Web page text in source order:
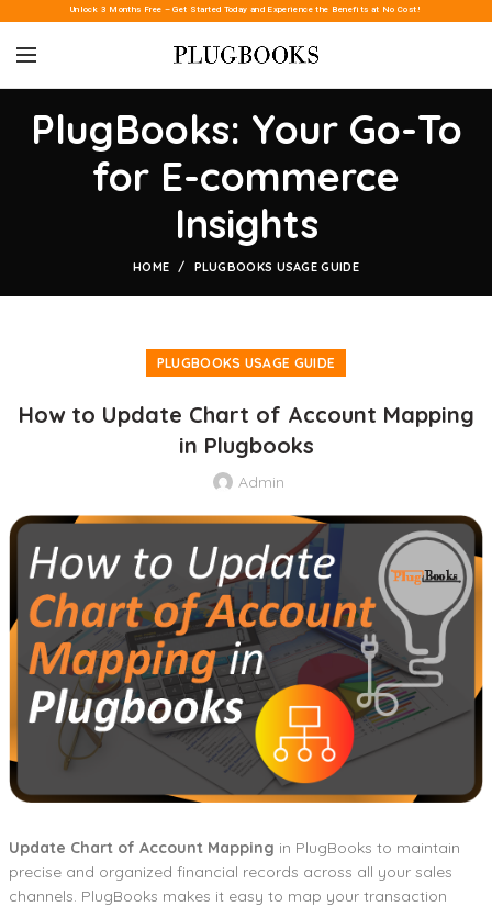
Unlock 3 Months Free – Get Started Today and Experience the Benefits at No Cost!
PlugBooks: Your Go-To
for E-commerce
Insights
HOME PLUGBOOKS USAGE GUIDE
PLUGBOOKS USAGE GUIDE
How to Update Chart of Account Mapping
in Plugbooks
Admin
Update Chart of Account Mapping in PlugBooks to maintain
precise and organized financial records across all your sales
channels. PlugBooks makes it easy to map your transaction